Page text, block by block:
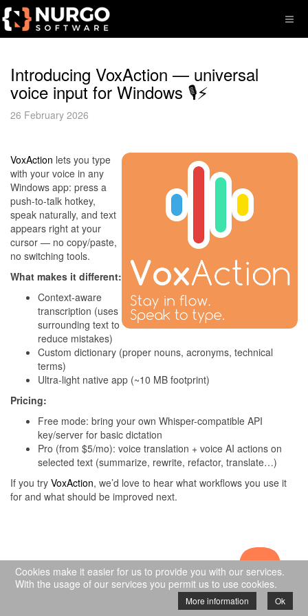
Introducing VoxAction — universal
voice input for Windows 🎙️⚡
26 February 2026
VoxAction lets you type
with your voice in any
Windows app: press a
push-to-talk hotkey,
speak naturally, and text
appears right at your
cursor — no copy/paste,
no switching tools.
What makes it different:
Context-aware
transcription (uses
surrounding text to
reduce mistakes)
Custom dictionary (proper nouns, acronyms, technical
terms)
Ultra-light native app (~10 MB footprint)
Pricing:
Free mode: bring your own Whisper-compatible API
key/server for basic dictation
Pro (from $5/mo): voice translation + voice AI actions on
selected text (summarize, rewrite, refactor, translate…)
If you try VoxAction, we’d love to hear what workflows you use it
for and what should be improved next.
© Copyright 2009-2024 Nurgo Software - All
rights reserved
Cookies make it easier for us to provide you with our services.
With the usage of our services you permit us to use cookies.
More information Ok